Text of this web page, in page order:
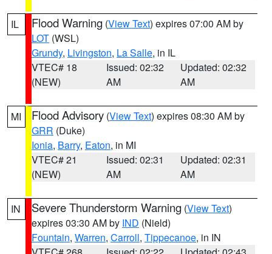
IL Flood Warning (View Text) expires 07:00 AM by
LOT (WSL)
Grundy, Livingston, La Salle, in IL
VTEC# 18
(NEW)
Issued: 02:32
AM
Updated: 02:32
AM
MI Flood Advisory (View Text) expires 08:30 AM by
GRR (Duke)
Ionia, Barry, Eaton, in MI
VTEC# 21
(NEW)
Issued: 02:31
AM
Updated: 02:31
AM
IN Severe Thunderstorm Warning (View Text)
expires 03:30 AM by IND (Nield)
Fountain, Warren, Carroll, Tippecanoe, in IN